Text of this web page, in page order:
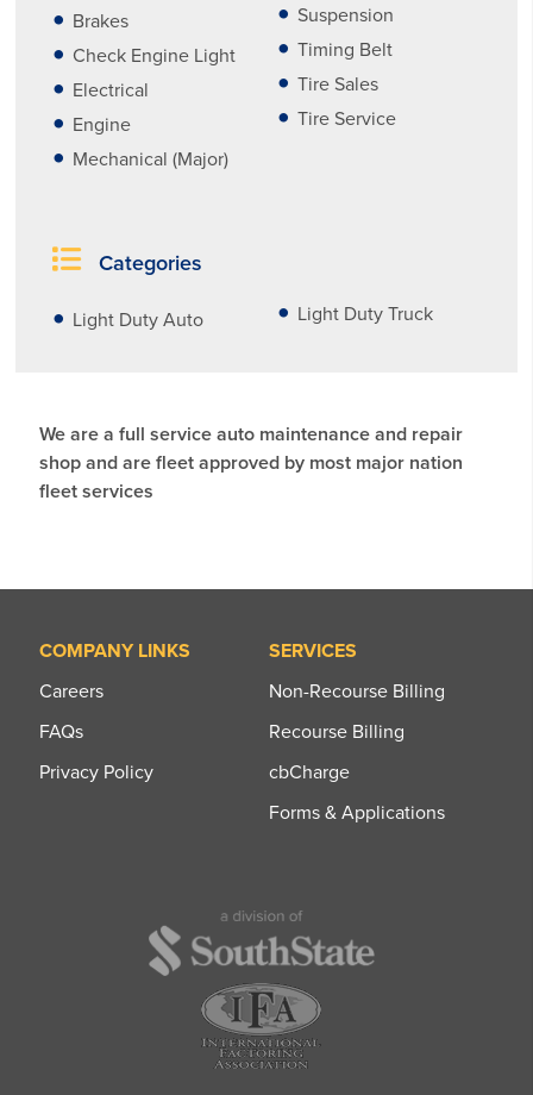
Brakes
Check Engine Light
Electrical
Engine
Mechanical (Major)
Suspension
Timing Belt
Tire Sales
Tire Service
Categories
Light Duty Auto Light Duty Truck
We are a full service auto maintenance and repair
shop and are fleet approved by most major nation
fleet services
COMPANY LINKS
Careers
FAQs
Privacy Policy
SERVICES
Non-Recourse Billing
Recourse Billing
cbCharge
Forms & Applications